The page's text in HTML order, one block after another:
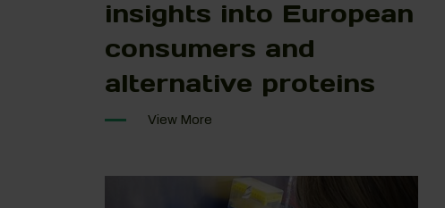
insights into European
consumers and
alternative proteins
View More